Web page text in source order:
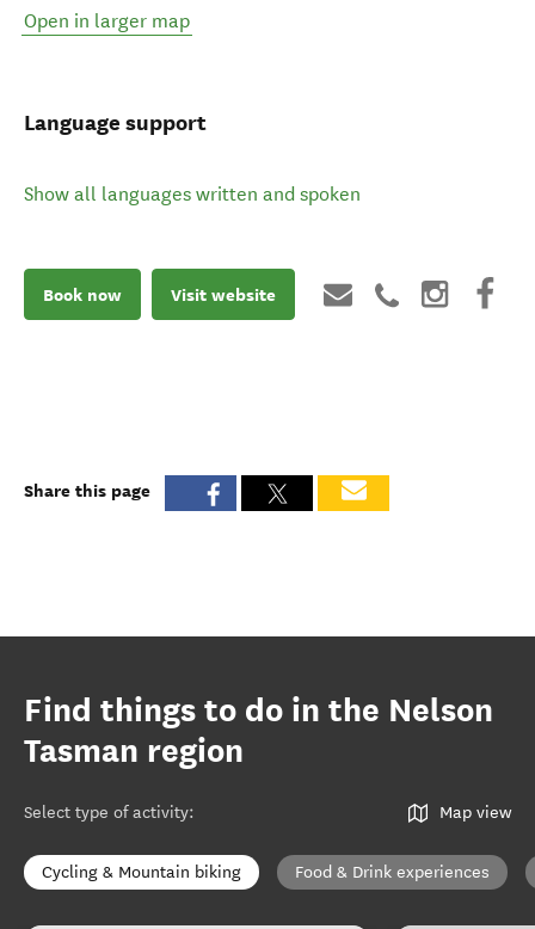
Open in larger map
Language support
Show all languages written and spoken
Book now Visit website
Share this page
Find things to do in the Nelson
Tasman region
Select type of activity: Map view
Cycling & Mountain biking Food & Drink experiences